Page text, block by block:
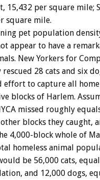
15,432 per square mile;
square mile.
pet population
appear to have a
New Yorkers for
rescued 28 cats and six
effort to capture all
blocks of Harlem.
missed roughly
other blocks they caught,
4,000-block whole of
homeless animal
be 56,000 cats, equal
and 12,000 dogs,